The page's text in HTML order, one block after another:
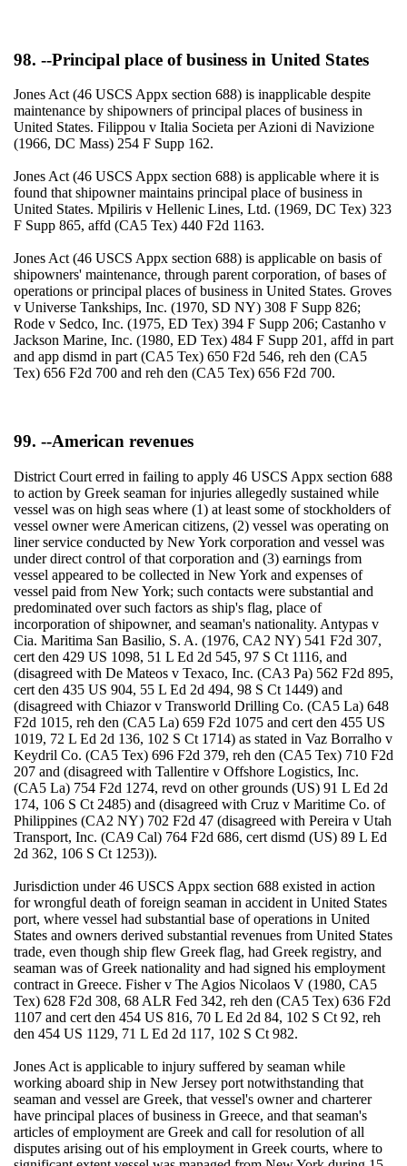
98. --Principal place of business in United States
Jones Act (46 USCS Appx section 688) is inapplicable despite
maintenance by shipowners of principal places of business in
United States. Filippou v Italia Societa per Azioni di Navizione
(1966, DC Mass) 254 F Supp 162.
Jones Act (46 USCS Appx section 688) is applicable where it is
found that shipowner maintains principal place of business in
United States. Mpiliris v Hellenic Lines, Ltd. (1969, DC Tex) 323
F Supp 865, affd (CA5 Tex) 440 F2d 1163.
Jones Act (46 USCS Appx section 688) is applicable on basis of
shipowners' maintenance, through parent corporation, of bases of
operations or principal places of business in United States. Groves
v Universe Tankships, Inc. (1970, SD NY) 308 F Supp 826;
Rode v Sedco, Inc. (1975, ED Tex) 394 F Supp 206; Castanho v
Jackson Marine, Inc. (1980, ED Tex) 484 F Supp 201, affd in part
and app dismd in part (CA5 Tex) 650 F2d 546, reh den (CA5
Tex) 656 F2d 700 and reh den (CA5 Tex) 656 F2d 700.
99. --American revenues
District Court erred in failing to apply 46 USCS Appx section 688
to action by Greek seaman for injuries allegedly sustained while
vessel was on high seas where (1) at least some of stockholders of
vessel owner were American citizens, (2) vessel was operating on
liner service conducted by New York corporation and vessel was
under direct control of that corporation and (3) earnings from
vessel appeared to be collected in New York and expenses of
vessel paid from New York; such contacts were substantial and
predominated over such factors as ship's flag, place of
incorporation of shipowner, and seaman's nationality. Antypas v
Cia. Maritima San Basilio, S. A. (1976, CA2 NY) 541 F2d 307,
cert den 429 US 1098, 51 L Ed 2d 545, 97 S Ct 1116, and
(disagreed with De Mateos v Texaco, Inc. (CA3 Pa) 562 F2d 895,
cert den 435 US 904, 55 L Ed 2d 494, 98 S Ct 1449) and
(disagreed with Chiazor v Transworld Drilling Co. (CA5 La) 648
F2d 1015, reh den (CA5 La) 659 F2d 1075 and cert den 455 US
1019, 72 L Ed 2d 136, 102 S Ct 1714) as stated in Vaz Borralho v
Keydril Co. (CA5 Tex) 696 F2d 379, reh den (CA5 Tex) 710 F2d
207 and (disagreed with Tallentire v Offshore Logistics, Inc.
(CA5 La) 754 F2d 1274, revd on other grounds (US) 91 L Ed 2d
174, 106 S Ct 2485) and (disagreed with Cruz v Maritime Co. of
Philippines (CA2 NY) 702 F2d 47 (disagreed with Pereira v Utah
Transport, Inc. (CA9 Cal) 764 F2d 686, cert dismd (US) 89 L Ed
2d 362, 106 S Ct 1253)).
Jurisdiction under 46 USCS Appx section 688 existed in action
for wrongful death of foreign seaman in accident in United States
port, where vessel had substantial base of operations in United
States and owners derived substantial revenues from United States
trade, even though ship flew Greek flag, had Greek registry, and
seaman was of Greek nationality and had signed his employment
contract in Greece. Fisher v The Agios Nicolaos V (1980, CA5
Tex) 628 F2d 308, 68 ALR Fed 342, reh den (CA5 Tex) 636 F2d
1107 and cert den 454 US 816, 70 L Ed 2d 84, 102 S Ct 92, reh
den 454 US 1129, 71 L Ed 2d 117, 102 S Ct 982.
Jones Act is applicable to injury suffered by seaman while
working aboard ship in New Jersey port notwithstanding that
seaman and vessel are Greek, that vessel's owner and charterer
have principal places of business in Greece, and that seaman's
articles of employment are Greek and call for resolution of all
disputes arising out of his employment in Greek courts, where to